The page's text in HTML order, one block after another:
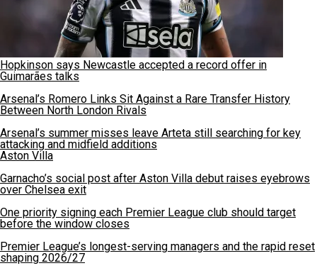
Hopkinson says Newcastle accepted a record offer in
Guimarães talks
Arsenal’s Romero Links Sit Against a Rare Transfer History
Between North London Rivals
Arsenal’s summer misses leave Arteta still searching for key
attacking and midfield additions
Aston Villa
Garnacho’s social post after Aston Villa debut raises eyebrows
over Chelsea exit
One priority signing each Premier League club should target
before the window closes
Premier League’s longest-serving managers and the rapid reset
shaping 2026/27